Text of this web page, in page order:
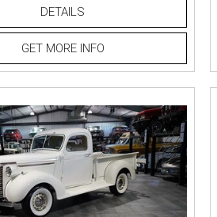
DETAILS
GET MORE INFO